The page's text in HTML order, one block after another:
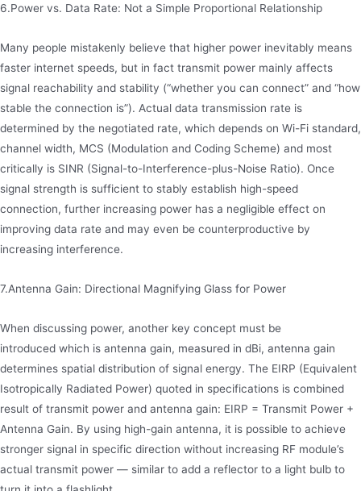
6.Power vs. Data Rate: Not a Simple Proportional Relationship
Many people mistakenly believe that higher power inevitably means
faster internet speeds, but in fact transmit power mainly affects
signal reachability and stability (“whether you can connect” and “how
stable the connection is”). Actual data transmission rate is
determined by the negotiated rate, which depends on Wi-Fi standard,
channel width, MCS (Modulation and Coding Scheme) and most
critically is SINR (Signal-to-Interference-plus-Noise Ratio). Once
signal strength is sufficient to stably establish high-speed
connection, further increasing power has a negligible effect on
improving data rate and may even be counterproductive by
increasing interference.
7.Antenna Gain: Directional Magnifying Glass for Power
When discussing power, another key concept must be
introduced which is antenna gain, measured in dBi, antenna gain
determines spatial distribution of signal energy. The EIRP (Equivalent
Isotropically Radiated Power) quoted in specifications is combined
result of transmit power and antenna gain: EIRP = Transmit Power +
Antenna Gain. By using high-gain antenna, it is possible to achieve
stronger signal in specific direction without increasing RF module’s
actual transmit power — similar to add a reflector to a light bulb to